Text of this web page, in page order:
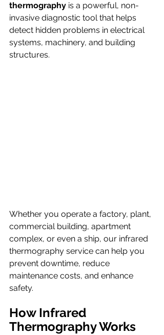
thermography is a powerful, non-
invasive diagnostic tool that helps
detect hidden problems in electrical
systems, machinery, and building
structures.
Whether you operate a factory, plant,
commercial building, apartment
complex, or even a ship, our infrared
thermography service can help you
prevent downtime, reduce
maintenance costs, and enhance
safety.
How Infrared
Thermography Works